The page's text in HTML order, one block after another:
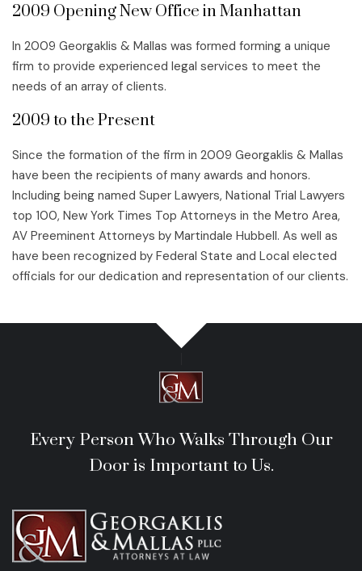
2009 Opening New Office in Manhattan
In 2009 Georgaklis & Mallas was formed forming a unique
firm to provide experienced legal services to meet the
needs of an array of clients.
2009 to the Present
Since the formation of the firm in 2009 Georgaklis & Mallas
have been the recipients of many awards and honors.
Including being named Super Lawyers, National Trial Lawyers
top 100, New York Times Top Attorneys in the Metro Area,
AV Preeminent Attorneys by Martindale Hubbell. As well as
have been recognized by Federal State and Local elected
officials for our dedication and representation of our clients.
Every Person Who Walks Through Our
Door is Important to Us.